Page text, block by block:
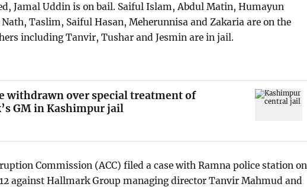
Jamal Uddin is on bail. Saiful Islam, Abdul Matin, Humayun
Taslim, Saiful Hasan, Meherunnisa and Zakaria are on the
including Tanvir, Tushar and Jesmin are in jail.
withdrawn over special treatment of
GM in Kashimpur jail
Commission (ACC) filed a case with Ramna police station on
against Hallmark Group managing director Tanvir Mahmud and